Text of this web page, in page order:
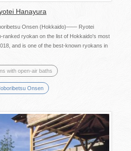
Hanayura
Onsen (Hokkaido)―― Ryotei
ranked ryokan on the list of Hokkaido's most
and is one of the best-known ryokans in
with open-air baths
Onsen